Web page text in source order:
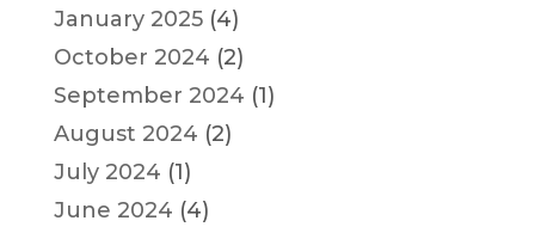
January 2025(4)
October 2024 (2)
September 2024 (1)
August 2024 (2)
July 2024 (1)
June 2024 (4)